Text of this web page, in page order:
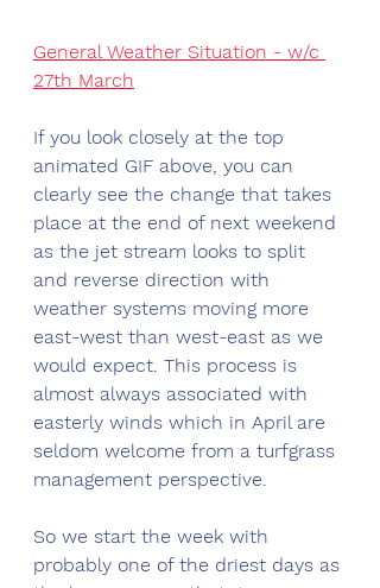
General Weather Situation - w/c
27th March
If you look closely at the top
animated GIF above, you can
clearly see the change that takes
place at the end of next weekend
as the jet stream looks to split
and reverse direction with
weather systems moving more
east-west than west-east as we
would expect. This process is
almost always associated with
easterly winds which in April are
seldom welcome from a turfgrass
management perspective.
So we start the week with
probably one of the driest days as